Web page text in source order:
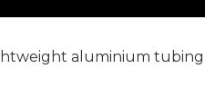
aluminium